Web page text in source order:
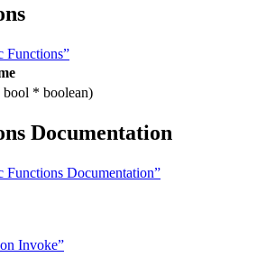
Functions”
bool * boolean)
Documentation
Functions Documentation”
Invoke”